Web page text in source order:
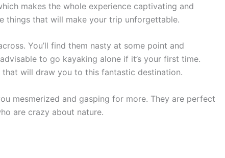
makes the whole experience captivating and
things that will make your trip unforgettable.
You’ll find them nasty at some point and
to go kayaking alone if it’s your first time.
will draw you to this fantastic destination.
mesmerized and gasping for more. They are perfect
are crazy about nature.